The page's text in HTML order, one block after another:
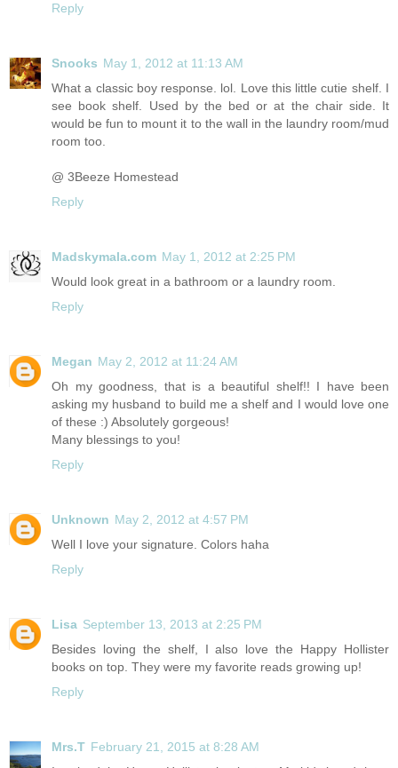
Reply
Snooks May 1, 2012 at 11:13 AM
What a classic boy response. lol. Love this little cutie shelf. I
see book shelf. Used by the bed or at the chair side. It
would be fun to mount it to the wall in the laundry room/mud
room too.
@ 3Beeze Homestead
Reply
Madskymala.com May 1, 2012 at 2:25 PM
Would look great in a bathroom or a laundry room.
Reply
Megan May 2, 2012 at 11:24 AM
Oh my goodness, that is a beautiful shelf!! I have been
asking my husband to build me a shelf and I would love one
of these :) Absolutely gorgeous!
Many blessings to you!
Reply
Unknown May 2, 2012 at 4:57 PM
Well I love your signature. Colors haha
Reply
Lisa September 13, 2013 at 2:25 PM
Besides loving the shelf, I also love the Happy Hollister
books on top. They were my favorite reads growing up!
Reply
Mrs.T February 21, 2015 at 8:28 AM